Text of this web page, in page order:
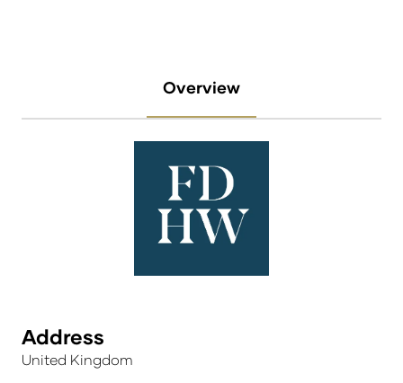
Overview
Address
United Kingdom